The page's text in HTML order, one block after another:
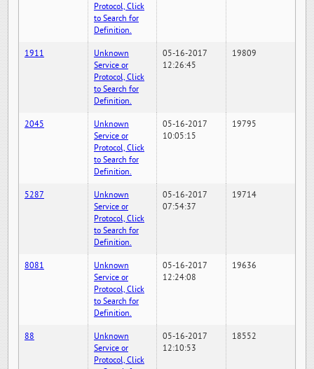
Protocol, Click
to Search for
Definition.
1911
Unknown
Service or
Protocol, Click
to Search for
Definition.
05-16-2017
12:26:45
19809
2045
Unknown
Service or
Protocol, Click
to Search for
Definition.
05-16-2017
10:05:15
19795
5287
Unknown
Service or
Protocol, Click
to Search for
Definition.
05-16-2017
07:54:37
19714
8081
Unknown
Service or
Protocol, Click
to Search for
Definition.
05-16-2017
12:24:08
19636
88
Unknown
Service or
Protocol, Click
05-16-2017
12:10:53
18552